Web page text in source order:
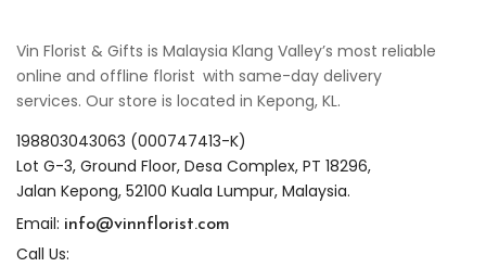
Vin Florist & Gifts is Malaysia Klang Valley’s most reliable
online and offline florist with same-day delivery
services. Our store is located in Kepong, KL.
198803043063 (000747413-K)
Lot G-3, Ground Floor, Desa Complex, PT 18296,
Jalan Kepong, 52100 Kuala Lumpur, Malaysia.
Email: info@vinnflorist.com
Call Us: